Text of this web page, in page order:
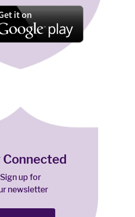
Connected
Sign up for
newsletter